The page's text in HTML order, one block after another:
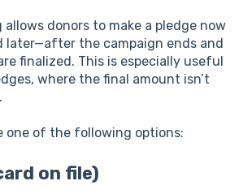
donors to make a pledge now
later—after the campaign ends and
finalized. This is especially useful
where the final amount isn’t
one of the following options:
on file)